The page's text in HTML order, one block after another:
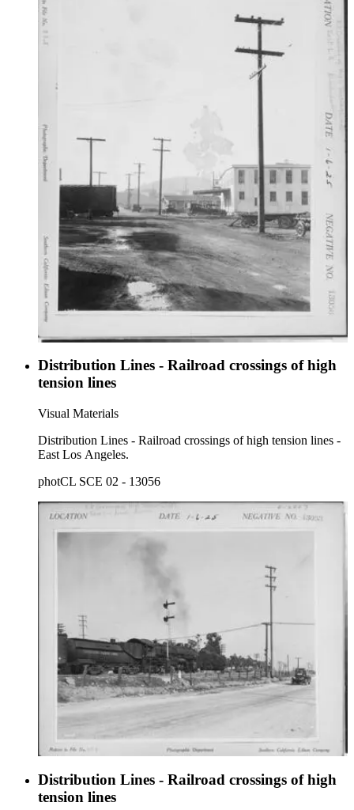
Distribution Lines - Railroad crossings of high
tension lines
Visual Materials
Distribution Lines - Railroad crossings of high tension lines -
East Los Angeles.
photCL SCE 02 - 13056
Distribution Lines - Railroad crossings of high
tension lines